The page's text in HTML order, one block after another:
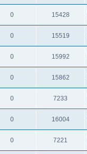
0 15428
0 15519
0 15992
0 15862
0 7233
0 16004
0 7221